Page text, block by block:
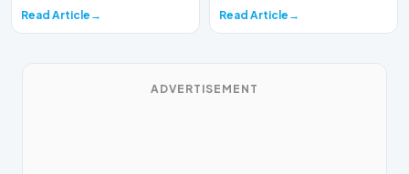
Read Article Read Article
ADVERTISEMENT